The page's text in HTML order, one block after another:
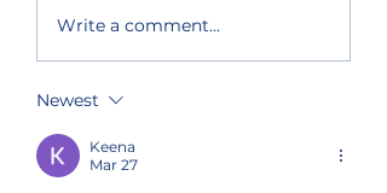
Primary election
results show split
support for Chelan
Commissioner and
Write a comment...
Newest
Keena
Mar 27